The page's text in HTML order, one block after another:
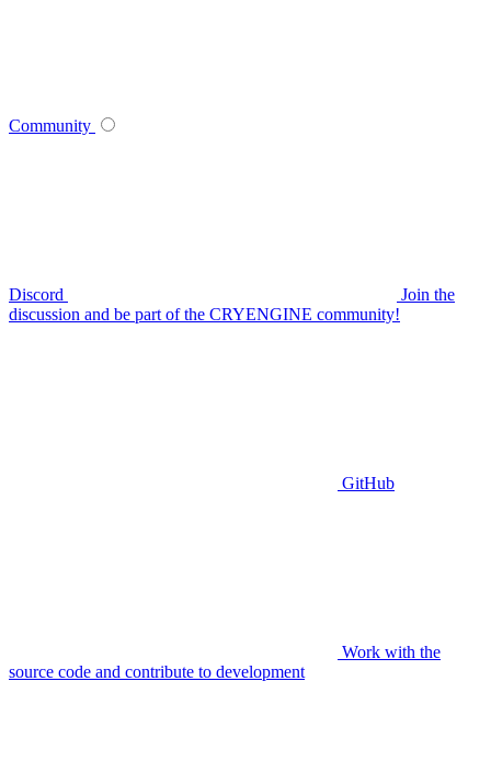
Community
Discord
Join the
discussion and be part of the CRYENGINE community!
GitHub
Work with the
source code and contribute to development